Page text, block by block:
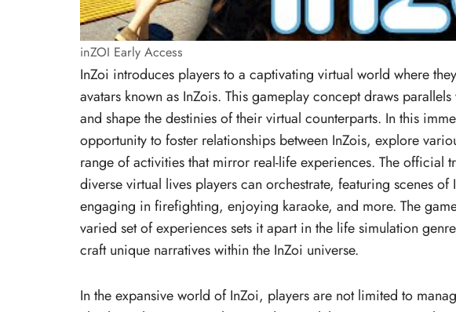
inZOI Early Access
InZoi introduces players to a captivating virtual world where
avatars known as InZois. This gameplay concept draws
and shape the destinies of their virtual counterparts. In this
opportunity to foster relationships between InZois, explore
range of activities that mirror real-life experiences. The official
diverse virtual lives players can orchestrate, featuring scenes
engaging in firefighting, enjoying karaoke, and more. The
varied set of experiences sets it apart in the life simulation
craft unique narratives within the InZoi universe.
In the expansive world of InZoi, players are not limited to